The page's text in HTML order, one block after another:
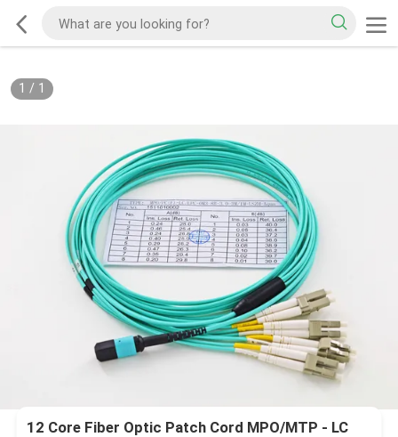
1 / 1
12 Core Fiber Optic Patch Cord MPO/MTP - LC